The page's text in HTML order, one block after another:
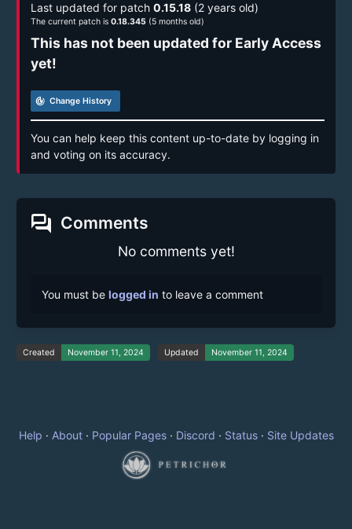
Last updated for patch 0.15.18 (2 years old)
The current patch is 0.18.345 (5 months old)
This has not been updated for Early Access
yet!
track_changes Change History
You can help keep this content up-to-date by logging in
and voting on its accuracy.
forum Comments
No comments yet!
You must be logged in to leave a comment
Created November 11, 2024 Updated November 11, 2024
Help · About· Popular Pages· Discord · Status· Site Updates